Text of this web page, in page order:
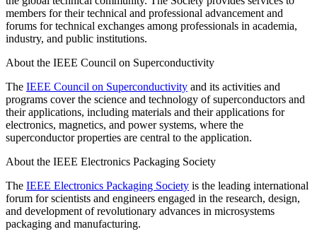
members for their technical and professional advancement and
forums for technical exchanges among professionals in academia,
industry, and public institutions.
About the IEEE Council on Superconductivity
The IEEE Council on Superconductivity and its activities and
programs cover the science and technology of superconductors and
their applications, including materials and their applications for
electronics, magnetics, and power systems, where the
superconductor properties are central to the application.
About the IEEE Electronics Packaging Society
The IEEE Electronics Packaging Society is the leading international
forum for scientists and engineers engaged in the research, design,
and development of revolutionary advances in microsystems
packaging and manufacturing.